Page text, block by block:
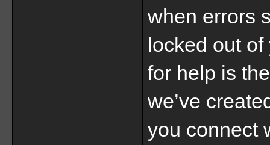
when errors
locked out
for help is
we’ve
you connect